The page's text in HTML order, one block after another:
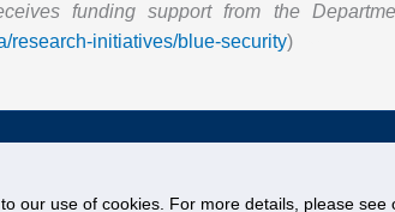
our use of cookies. For more details, please see
funding support from the
research-initiatives/blue-security)
Branding Guidelines